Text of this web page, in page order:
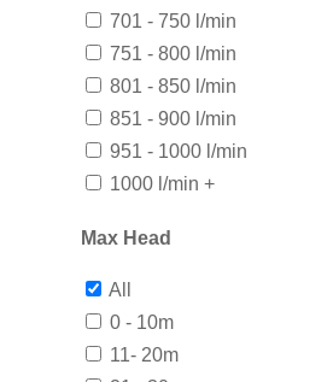
701 - 750 l/min
751 - 800 l/min
801 - 850 l/min
851 - 900 l/min
951 - 1000 l/min
1000 l/min +
Max Head
All
0 - 10m
11- 20m